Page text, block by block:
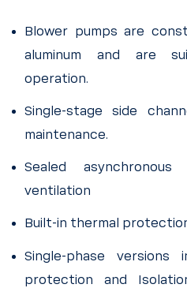
Blower pumps are
aluminum and are
operation.
Single-stage side
maintenance.
Sealed
ventilation
Built-in thermal
Single-phase versions
protection and